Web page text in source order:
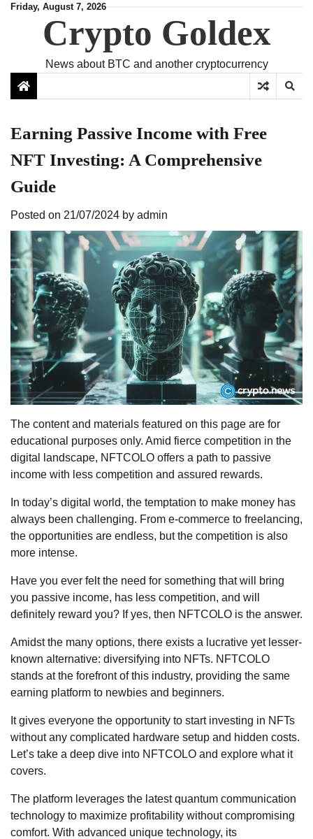
SkipFriday, August 7, 2026
Crypto Goldex
News about BTC and another cryptocurrency
Earning Passive Income with Free
NFT Investing: A Comprehensive
Guide
Posted on 21/07/2024 by admin
The content and materials featured on this page are for
educational purposes only. Amid fierce competition in the
digital landscape, NFTCOLO offers a path to passive
income with less competition and assured rewards.
In today’s digital world, the temptation to make money has
always been challenging. From e-commerce to freelancing,
the opportunities are endless, but the competition is also
more intense.
Have you ever felt the need for something that will bring
you passive income, has less competition, and will
definitely reward you? If yes, then NFTCOLO is the answer.
Amidst the many options, there exists a lucrative yet lesser-
known alternative: diversifying into NFTs. NFTCOLO
stands at the forefront of this industry, providing the same
earning platform to newbies and beginners.
It gives everyone the opportunity to start investing in NFTs
without any complicated hardware setup and hidden costs.
Let’s take a deep dive into NFTCOLO and explore what it
covers.
The platform leverages the latest quantum communication
technology to maximize profitability without compromising
comfort. With advanced unique technology, its